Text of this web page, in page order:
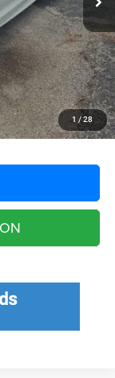
1 /28
$19,703
+$1,198
+$549
$21,450